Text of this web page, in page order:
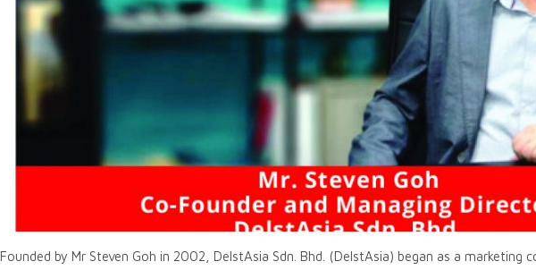
Founded by Mr Steven Goh in 2002, DelstAsia Sdn. Bhd. (DelstAsia) began as a marketing